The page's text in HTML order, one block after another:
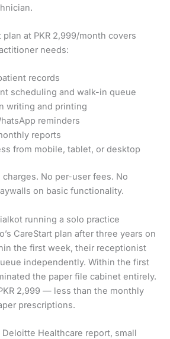
plan at PKR 2,999/month covers
needs:
records
scheduling and walk-in queue
writing and printing
reminders
reports
from mobile, tablet, or desktop
No per-user fees. No
on basic functionality.
running a solo practice
CareStart plan after three years on
the first week, their receptionist
independently. Within the first
the paper file cabinet entirely.
2,999 — less than the monthly
prescriptions.
Healthcare report, small